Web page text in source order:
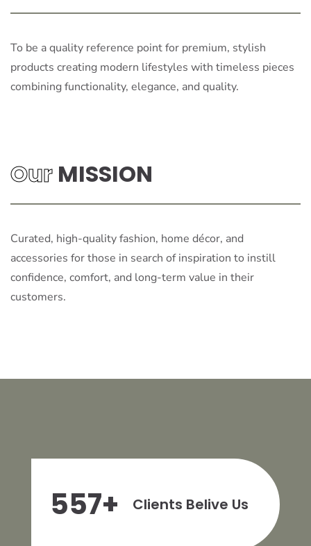
To be a quality reference point for premium, stylish
products creating modern lifestyles with timeless pieces
combining functionality, elegance, and quality.
Our MISSION
Curated, high-quality fashion, home décor, and
accessories for those in search of inspiration to instill
confidence, comfort, and long-term value in their
customers.
557+ Clients Belive Us